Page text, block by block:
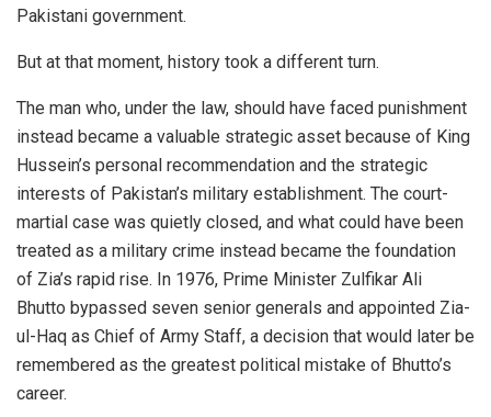
Pakistani government.
But at that moment, history took a different turn.
The man who, under the law, should have faced punishment
instead became a valuable strategic asset because of King
Hussein’s personal recommendation and the strategic
interests of Pakistan’s military establishment. The court-
martial case was quietly closed, and what could have been
treated as a military crime instead became the foundation
of Zia’s rapid rise. In 1976, Prime Minister Zulfikar Ali
Bhutto bypassed seven senior generals and appointed Zia-
ul-Haq as Chief of Army Staff, a decision that would later be
remembered as the greatest political mistake of Bhutto’s
career.